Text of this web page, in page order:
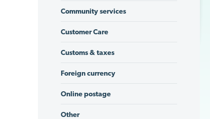
Community services
Customer Care
Customs & taxes
Foreign currency
Online postage
Other